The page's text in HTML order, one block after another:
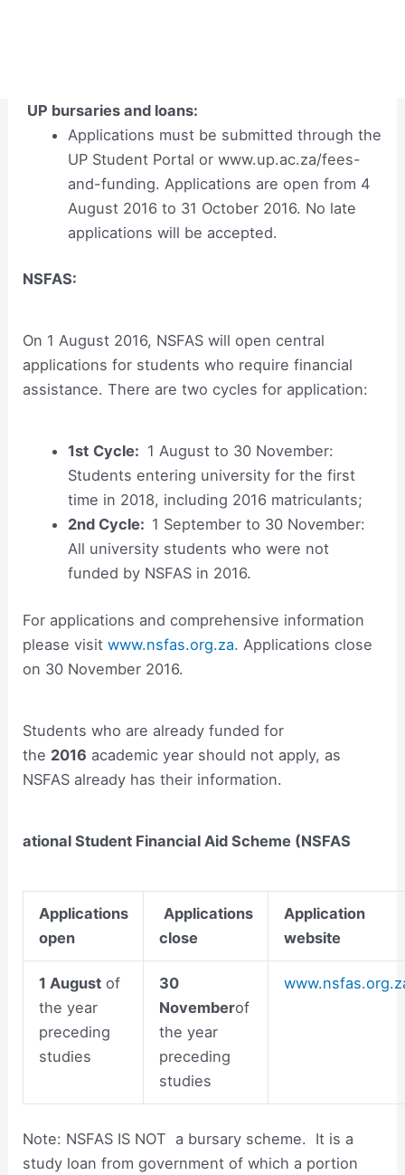
UP bursaries and loans:
Applications must be submitted through the
UP Student Portal or www.up.ac.za/fees-
and-funding. Applications are open from 4
August 2016 to 31 October 2016. No late
applications will be accepted.
NSFAS:
On 1 August 2016, NSFAS will open central
applications for students who require financial
assistance. There are two cycles for application:
1st Cycle: 1 August to 30 November:
Students entering university for the first
time in 2018, including 2016 matriculants;
2nd Cycle: 1 September to 30 November:
All university students who were not
funded by NSFAS in 2016.
For applications and comprehensive information
please visitwww.nsfas.org.za. Applications close
on 30 November 2016.
Students who are already funded for
the 2016 academic year should not apply, as
NSFAS already has their information.
ational Student Financial Aid Scheme (NSFAS
Applications
open
Applications
close
Application
website
1 Augustof
the year
preceding
studies
30
Novemberof
the year
preceding
studies
Note: NSFAS IS NOT a bursary scheme. It is a
study loan from government of which a portion